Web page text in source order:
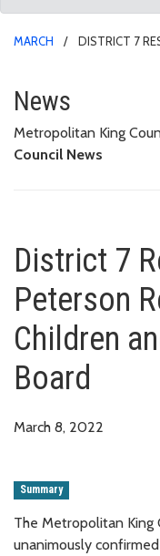
MARCH
DISTRICT 7
District 7
News
Metropolitan King
Council News
District 7
Peterson
Children
Board
March 8, 2022
Summary
The Metropolitan King
unanimously